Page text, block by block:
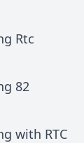
Rtc
82
with RTC